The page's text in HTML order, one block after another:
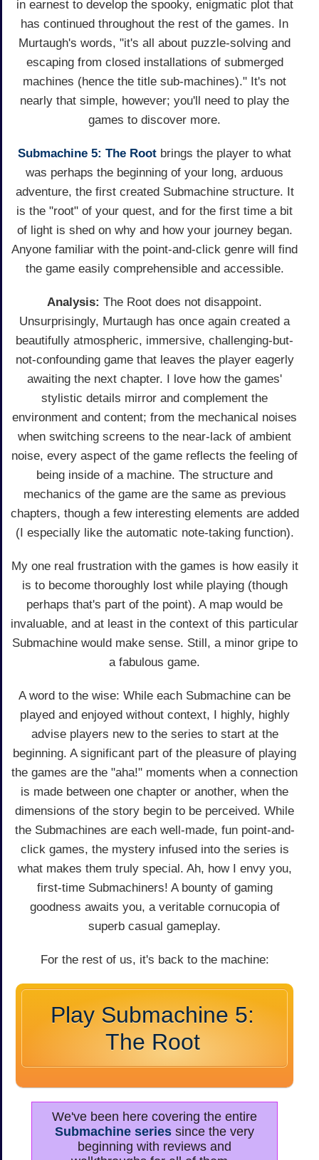
in earnest to develop the spooky, enigmatic plot that
has continued throughout the rest of the games. In
Murtaugh's words, "it's all about puzzle-solving and
escaping from closed installations of submerged
machines (hence the title sub-machines)." It's not
nearly that simple, however; you'll need to play the
games to discover more.
Submachine 5: The Root brings the player to what
was perhaps the beginning of your long, arduous
adventure, the first created Submachine structure. It
is the "root" of your quest, and for the first time a bit
of light is shed on why and how your journey began.
Anyone familiar with the point-and-click genre will find
the game easily comprehensible and accessible.
Analysis: The Root does not disappoint.
Unsurprisingly, Murtaugh has once again created a
beautifully atmospheric, immersive, challenging-but-
not-confounding game that leaves the player eagerly
awaiting the next chapter. I love how the games'
stylistic details mirror and complement the
environment and content; from the mechanical noises
when switching screens to the near-lack of ambient
noise, every aspect of the game reflects the feeling of
being inside of a machine. The structure and
mechanics of the game are the same as previous
chapters, though a few interesting elements are added
(I especially like the automatic note-taking function).
My one real frustration with the games is how easily it
is to become thoroughly lost while playing (though
perhaps that's part of the point). A map would be
invaluable, and at least in the context of this particular
Submachine would make sense. Still, a minor gripe to
a fabulous game.
A word to the wise: While each Submachine can be
played and enjoyed without context, I highly, highly
advise players new to the series to start at the
beginning. A significant part of the pleasure of playing
the games are the "aha!" moments when a connection
is made between one chapter or another, when the
dimensions of the story begin to be perceived. While
the Submachines are each well-made, fun point-and-
click games, the mystery infused into the series is
what makes them truly special. Ah, how I envy you,
first-time Submachiners! A bounty of gaming
goodness awaits you, a veritable cornucopia of
superb casual gameplay.
For the rest of us, it's back to the machine:
Play Submachine 5:
The Root
We've been here covering the entire
Submachine series since the very
beginning with reviews and